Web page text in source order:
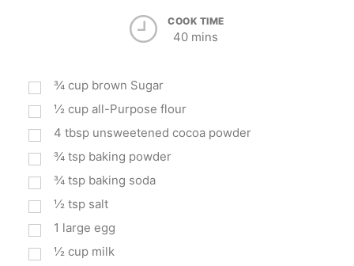
COOK TIME
40 mins
¾ cup brown Sugar
½ cup all-Purpose flour
4 tbsp unsweetened cocoa powder
¾ tsp baking powder
¾ tsp baking soda
½ tsp salt
1 large egg
½ cup milk